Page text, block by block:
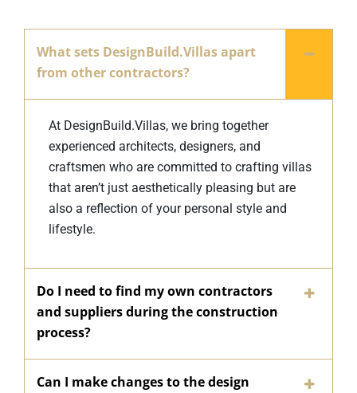
What sets DesignBuild.Villas apart
from other contractors?
At DesignBuild.Villas, we bring together
experienced architects, designers, and
craftsmen who are committed to crafting villas
that aren’t just aesthetically pleasing but are
also a reflection of your personal style and
lifestyle.
Do I need to find my own contractors
and suppliers during the construction
process?
Can I make changes to the design